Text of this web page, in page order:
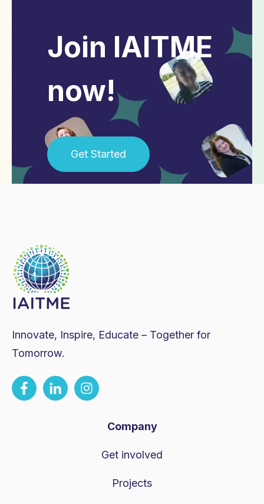
Join IAITME
now!
Get Started
Innovate, Inspire, Educate – Together for
Tomorrow.
Company
Get involved
Projects